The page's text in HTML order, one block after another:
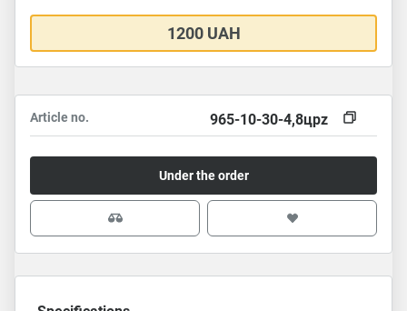
1200 UAH
Article no. 965-10-30-4,8цpz
Under the order